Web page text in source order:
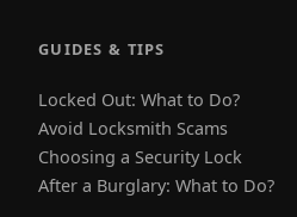
GUIDES & TIPS
Locked Out: What to Do?
Avoid Locksmith Scams
Choosing a Security Lock
After a Burglary: What to Do?